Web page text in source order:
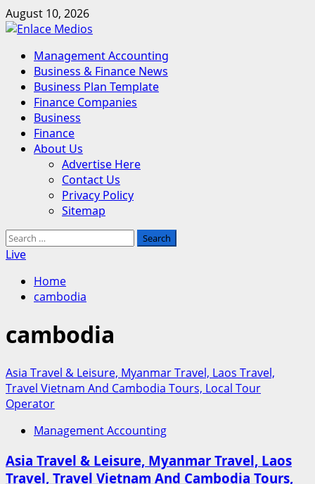
Skip
to
August 10, 2026
Primary
Menu
Management Accounting
Business & Finance News
Business Plan Template
Finance Companies
Business
Finance
About Us
Advertise Here
Contact Us
Privacy Policy
Sitemap
Search
for:
Live
Home
cambodia
cambodia
Asia Travel & Leisure, Myanmar Travel, Laos Travel,
Travel Vietnam And Cambodia Tours, Local Tour
Operator
Management Accounting
Asia Travel & Leisure, Myanmar Travel, Laos
Travel, Travel Vietnam And Cambodia Tours,